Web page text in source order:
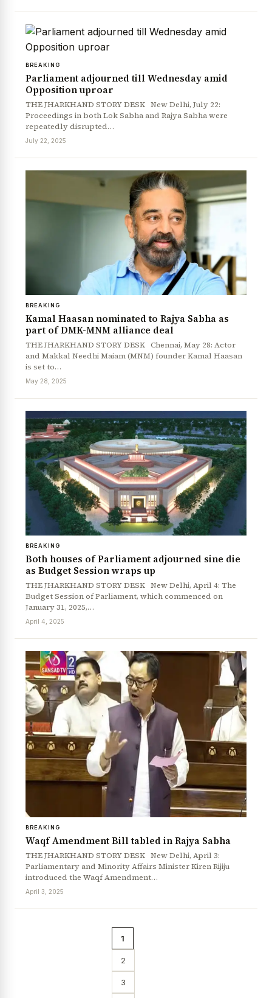
BREAKING
Parliament adjourned till Wednesday amid
Opposition uproar
THE JHARKHAND STORY DESK New Delhi, July 22:
Proceedings in both Lok Sabha and Rajya Sabha were
repeatedly disrupted…
July 22, 2025
BREAKING
Kamal Haasan nominated to Rajya Sabha as
part of DMK-MNM alliance deal
THE JHARKHAND STORY DESK Chennai, May 28: Actor
and Makkal Needhi Maiam (MNM) founder Kamal Haasan
is set to…
May 28, 2025
BREAKING
Both houses of Parliament adjourned sine die
as Budget Session wraps up
THE JHARKHAND STORY DESK New Delhi, April 4: The
Budget Session of Parliament, which commenced on
January 31, 2025,…
April 4, 2025
BREAKING
Waqf Amendment Bill tabled in Rajya Sabha
THE JHARKHAND STORY DESK New Delhi, April 3:
Parliamentary and Minority Affairs Minister Kiren Rijiju
introduced the Waqf Amendment…
April 3, 2025
1
2
3